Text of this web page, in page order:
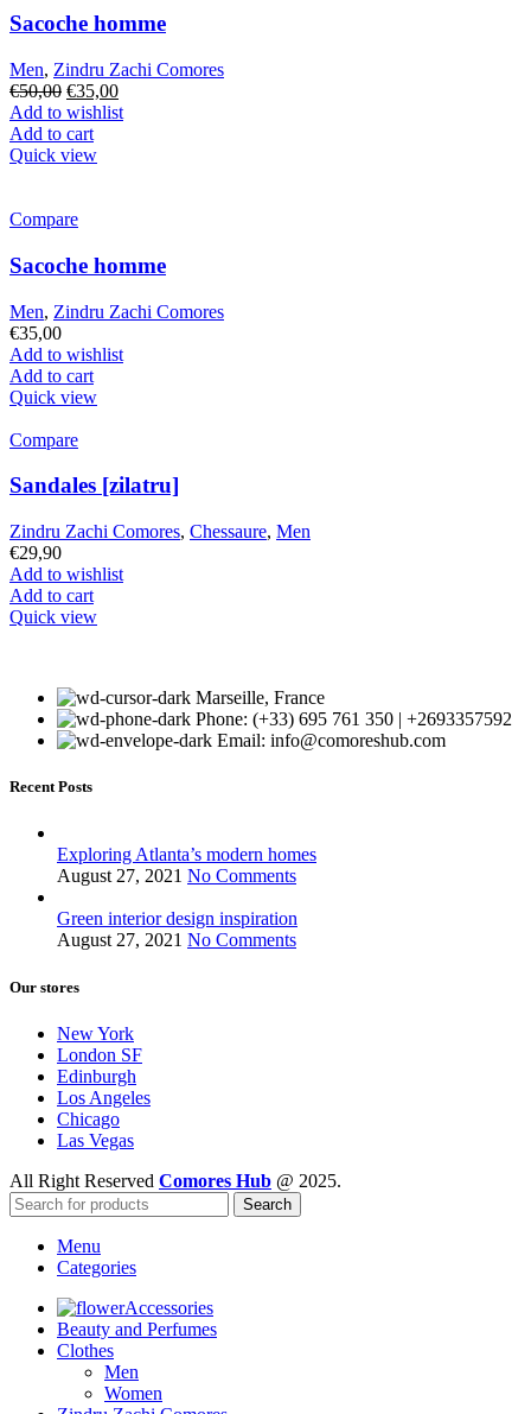
Sacoche homme
Men, Zindru Zachi Comores
€50,00 Original
price
was:
€50,00.
€35,00Current
price
Add to wishlist
Add to cart
Quick view
Compare
Sacoche homme
Men, Zindru Zachi Comores
€35,00
Add to wishlist
Add to cart
Quick view
Compare
Sandales [zilatru]
Zindru Zachi Comores, Chessaure, Men
€29,90
Add to wishlist
Add to cart
Quick view
Marseille, France
Phone: (+33) 695 761 350 | +2693357592
Email: info@comoreshub.com
Recent Posts
Exploring Atlanta’s modern homes
August 27, 2021 No Comments
Green interior design inspiration
August 27, 2021 No Comments
Our stores
New York
London SF
Edinburgh
Los Angeles
Chicago
Las Vegas
All Right Reserved Comores Hub @ 2025.
Search
Menu
Categories
Accessories
Beauty and Perfumes
Clothes
Men
Women